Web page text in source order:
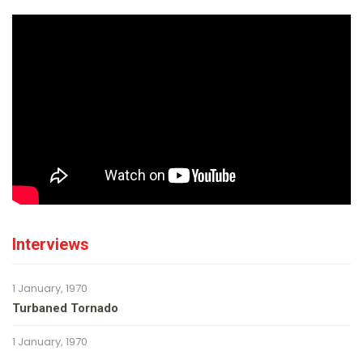
Interviews
1 January, 1970
Turbaned Tornado
1 January, 1970